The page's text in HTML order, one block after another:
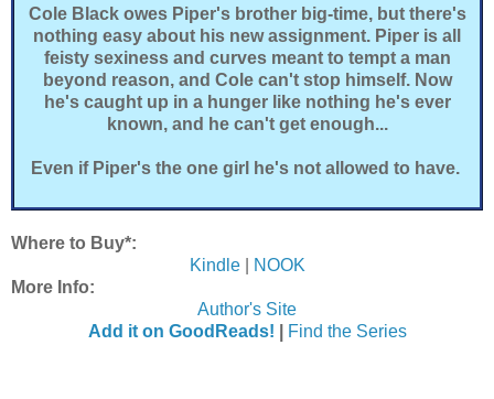
Cole Black owes Piper's brother big-time, but there's
nothing easy about his new assignment. Piper is all
feisty sexiness and curves meant to tempt a man
beyond reason, and Cole can't stop himself. Now
he's caught up in a hunger like nothing he's ever
known, and he can't get enough...
Even if Piper's the one girl he's not allowed to have.
Where to Buy*:
Kindle|
NOOK
More Info:
Author's Site
Add it on GoodReads!
Find the Series